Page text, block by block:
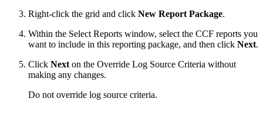
Right-click the grid and click New Report Package.
Within the Select Reports window, select the CCF reports you
want to include in this reporting package, and then click Next.
Click Next on the Override Log Source Criteria without
making any changes.
Do not override log source criteria.